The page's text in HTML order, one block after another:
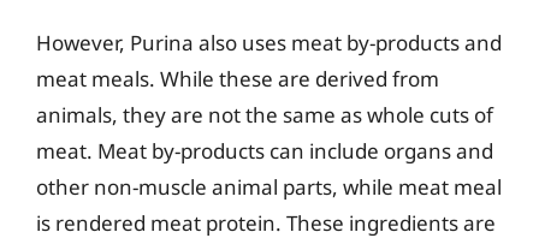
However, Purina also uses meat by-products and
meat meals. While these are derived from
animals, they are not the same as whole cuts of
meat. Meat by-products can include organs and
other non-muscle animal parts, while meat meal
is rendered meat protein. These ingredients are